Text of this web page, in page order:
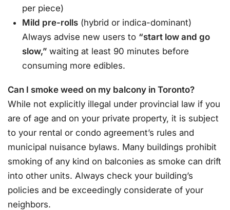
per piece)
Mild pre-rolls (hybrid or indica-dominant)
Always advise new users to “start low and go
slow,” waiting at least 90 minutes before
consuming more edibles.
Can I smoke weed on my balcony in Toronto?
While not explicitly illegal under provincial law if you
are of age and on your private property, it is subject
to your rental or condo agreement’s rules and
municipal nuisance bylaws. Many buildings prohibit
smoking of any kind on balconies as smoke can drift
into other units. Always check your building’s
policies and be exceedingly considerate of your
neighbors.